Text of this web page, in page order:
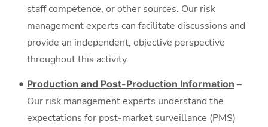
staff competence, or other sources. Our risk
management experts can facilitate discussions and
provide an independent, objective perspective
throughout this activity.
Production and Post-Production Information –
Our risk management experts understand the
expectations for post-market surveillance (PMS)